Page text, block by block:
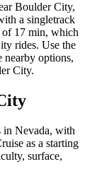
Boulder City,
a singletrack
of 17 min, which
rides. Use the
nearby options,
City.
in Nevada, with
as a starting
surface,